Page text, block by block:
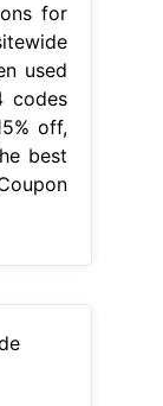
for
used
codes
off,
best